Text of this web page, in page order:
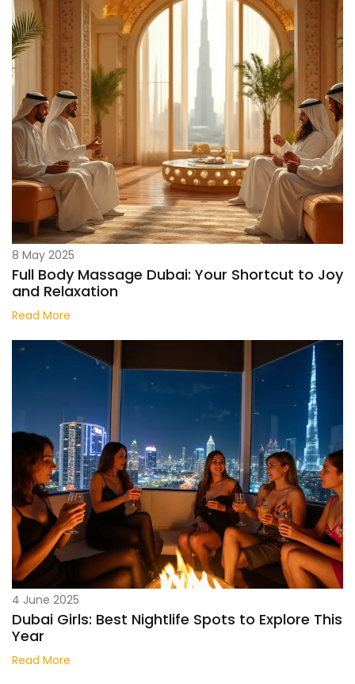
8 May 2025
Full Body Massage Dubai: Your Shortcut to Joy
and Relaxation
Read More
4 June 2025
Dubai Girls: Best Nightlife Spots to Explore This
Year
Read More